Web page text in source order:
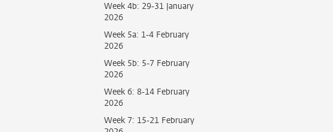
Week 4b: 29-31 January
2026
Week 5a: 1-4 February
2026
Week 5b: 5-7 February
2026
Week 6: 8-14 February
2026
Week 7: 15-21 February